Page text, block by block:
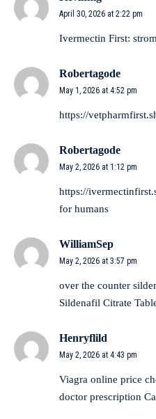
April 30, 2026 at 2:22 pm
Ivermectin First:
Robertagode
May 1, 2026 at 4:52 pm
https://
Robertagode
May 2, 2026 at 1:12 pm
https://
for humans
WilliamSep
May 2, 2026 at 3:57 pm
over the counter
Sildenafil Citrate
Henryflild
May 2, 2026 at 4:43 pm
Viagra online price
doctor prescription